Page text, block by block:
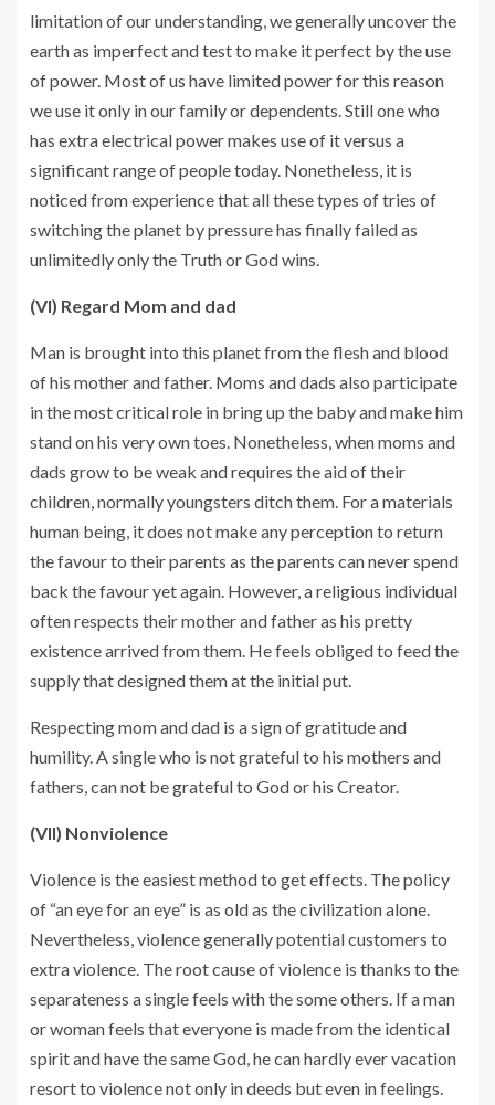
limitation of our understanding, we generally uncover the
earth as imperfect and test to make it perfect by the use
of power. Most of us have limited power for this reason
we use it only in our family or dependents. Still one who
has extra electrical power makes use of it versus a
significant range of people today. Nonetheless, it is
noticed from experience that all these types of tries of
switching the planet by pressure has finally failed as
unlimitedly only the Truth or God wins.
(VI) Regard Mom and dad
Man is brought into this planet from the flesh and blood
of his mother and father. Moms and dads also participate
in the most critical role in bring up the baby and make him
stand on his very own toes. Nonetheless, when moms and
dads grow to be weak and requires the aid of their
children, normally youngsters ditch them. For a materials
human being, it does not make any perception to return
the favour to their parents as the parents can never spend
back the favour yet again. However, a religious individual
often respects their mother and father as his pretty
existence arrived from them. He feels obliged to feed the
supply that designed them at the initial put.
Respecting mom and dad is a sign of gratitude and
humility. A single who is not grateful to his mothers and
fathers, can not be grateful to God or his Creator.
(VII) Nonviolence
Violence is the easiest method to get effects. The policy
of “an eye for an eye” is as old as the civilization alone.
Nevertheless, violence generally potential customers to
extra violence. The root cause of violence is thanks to the
separateness a single feels with the some others. If a man
or woman feels that everyone is made from the identical
spirit and have the same God, he can hardly ever vacation
resort to violence not only in deeds but even in feelings.